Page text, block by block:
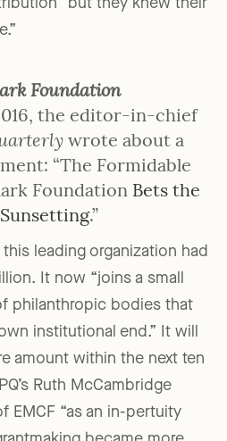
but they knew their
Foundation
the editor-in-chief
wrote about a
“The Formidable
Foundation Bets the
.”
leading organization had
It now “joins a small
philanthropic bodies that
institutional end.” It will
amount within the next ten
Ruth McCambridge
EMCF “as an in-pertuity